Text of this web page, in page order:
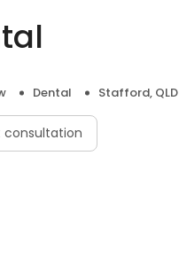
Dental Stafford, QLD
consultation